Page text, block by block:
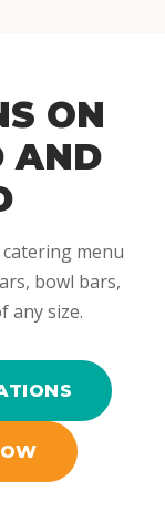
ON
AND
menu
bowl bars,
any size.